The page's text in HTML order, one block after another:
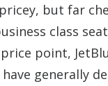
but far
class
point,
generally